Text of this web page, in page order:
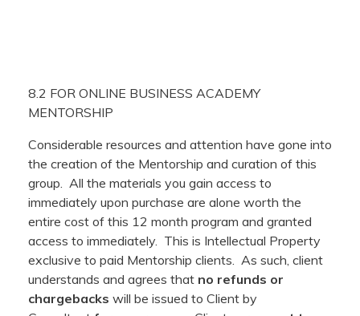
8.2 FOR ONLINE BUSINESS ACADEMY
MENTORSHIP
Considerable resources and attention have gone into
the creation of the Mentorship and curation of this
group. All the materials you gain access to
immediately upon purchase are alone worth the
entire cost of this 12 month program and granted
access to immediately. This is Intellectual Property
exclusive to paid Mentorship clients. As such, client
understands and agrees that no refunds or
chargebacks will be issued to Client by